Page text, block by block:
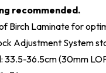
recommended.
Birch Laminate for
Adjustment System
33.5-36.5cm (30mm